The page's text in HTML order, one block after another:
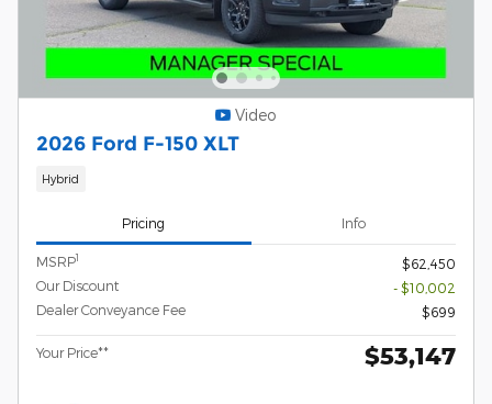
Video
2026 Ford F-150 XLT
Hybrid
Pricing Info
MSRP1
$62,450
Our Discount
- $10,002
Dealer Conveyance Fee
$699
Your Price** $53,147